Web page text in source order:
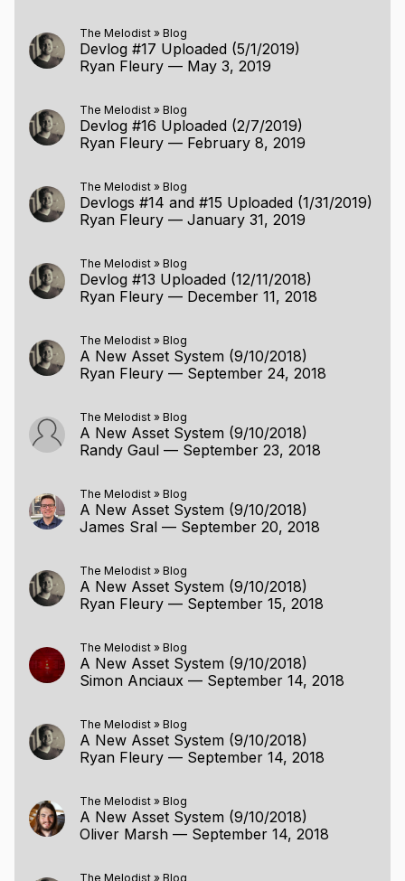
The Melodist » Blog
Devlog #17 Uploaded (5/1/2019)
Ryan Fleury — May 3, 2019
The Melodist » Blog
Devlog #16 Uploaded (2/7/2019)
Ryan Fleury — February 8, 2019
The Melodist » Blog
Devlogs #14 and #15 Uploaded (1/31/2019)
Ryan Fleury — January 31, 2019
The Melodist » Blog
Devlog #13 Uploaded (12/11/2018)
Ryan Fleury — December 11, 2018
The Melodist » Blog
A New Asset System (9/10/2018)
Ryan Fleury — September 24, 2018
The Melodist » Blog
A New Asset System (9/10/2018)
Randy Gaul — September 23, 2018
The Melodist » Blog
A New Asset System (9/10/2018)
James Sral — September 20, 2018
The Melodist » Blog
A New Asset System (9/10/2018)
Ryan Fleury — September 15, 2018
The Melodist » Blog
A New Asset System (9/10/2018)
Simon Anciaux — September 14, 2018
The Melodist » Blog
A New Asset System (9/10/2018)
Ryan Fleury — September 14, 2018
The Melodist » Blog
A New Asset System (9/10/2018)
Oliver Marsh — September 14, 2018
The Melodist » Blog